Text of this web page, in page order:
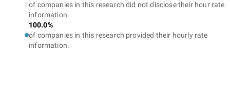
of companies in this research did not disclose their hour rate
information.
100.0%
of companies in this research provided their hourly rate
information.